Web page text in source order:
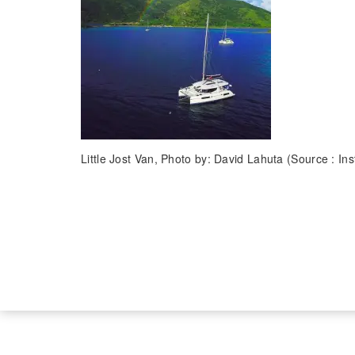
Little Jost Van, Photo by: David Lahuta (Source :